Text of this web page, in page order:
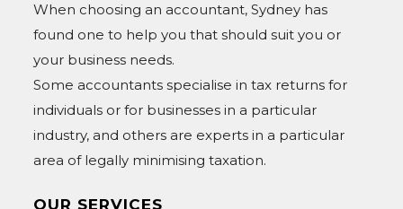
When choosing an accountant, Sydney has
found one to help you that should suit you or
your business needs.
Some accountants specialise in tax returns for
individuals or for businesses in a particular
industry, and others are experts in a particular
area of legally minimising taxation.
OUR SERVICES